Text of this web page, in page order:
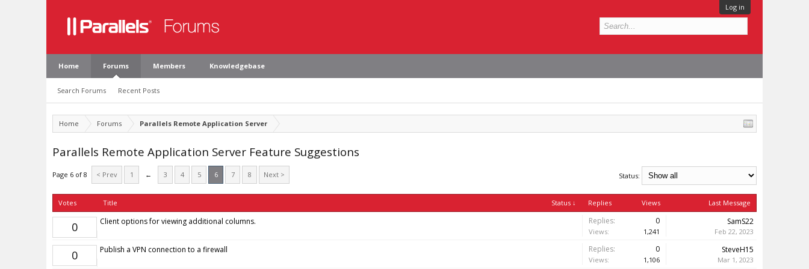
Log in
Home Forums
Search Forums Recent Posts
Members Knowledgebase
Home Forums Parallels Remote Application Server
Parallels Remote Application Server Feature Suggestions
Status:
Page 6 of 8 < Prev 1 ← 3 4 5 6 7 8 Next >
Votes Title Status ↓ Replies Views Last Message
0 Client options for viewing additional columns. Replies: 0
Views: 1,241
SamS22
Feb 22, 2023
0 Publish a VPN connection to a firewall Replies: 0
Views: 1,106
SteveH15
Mar 1, 2023